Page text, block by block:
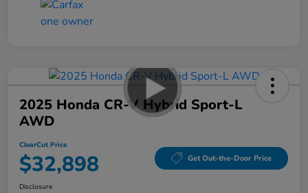
2025 Honda CR-V Hybrid Sport-L
AWD
ClearCut Price
$32,898 Get Out-the-Door Price
Disclosure